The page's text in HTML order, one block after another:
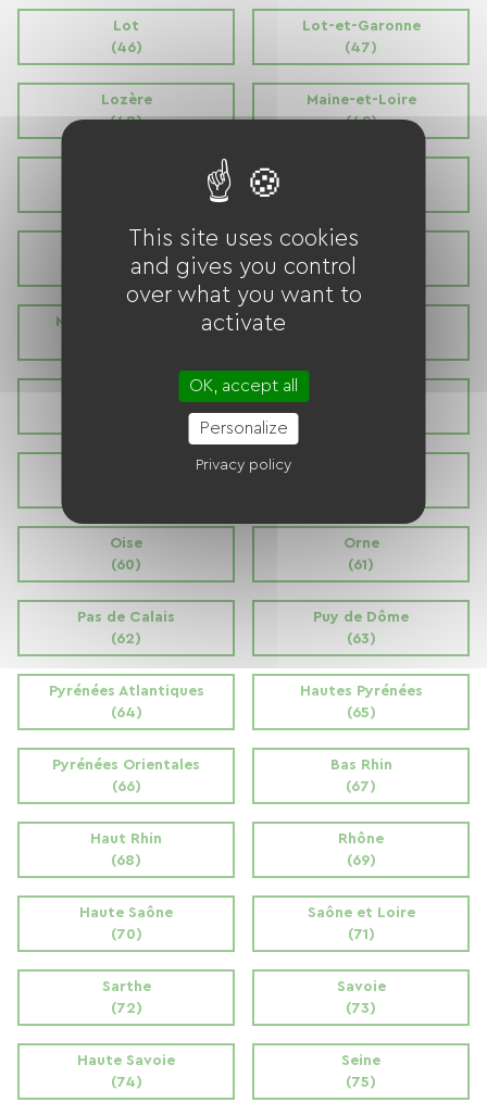
Lot
(46)
Lot-et-Garonne
(47)
Lozère
(48)
Maine-et-Loire
(49)
Haute Marne
(52)
Mayenne
(53)
Meurthe et Moselle
Oise
(60)
Orne
(61)
Pas de Calais
(62)
Puy de Dôme
(63)
Pyrénées Atlantiques
(64)
Hautes Pyrénées
(65)
Pyrénées Orientales
(66)
Bas Rhin
(67)
Haut Rhin
(68)
Rhône
(69)
Haute Saône
(70)
Saône et Loire
(71)
Sarthe
(72)
Savoie
(73)
Haute Savoie
(74)
Seine
(75)
This site uses cookies
and gives you control
over what you want to
activate
OK, accept all
Personalize
Privacy policy